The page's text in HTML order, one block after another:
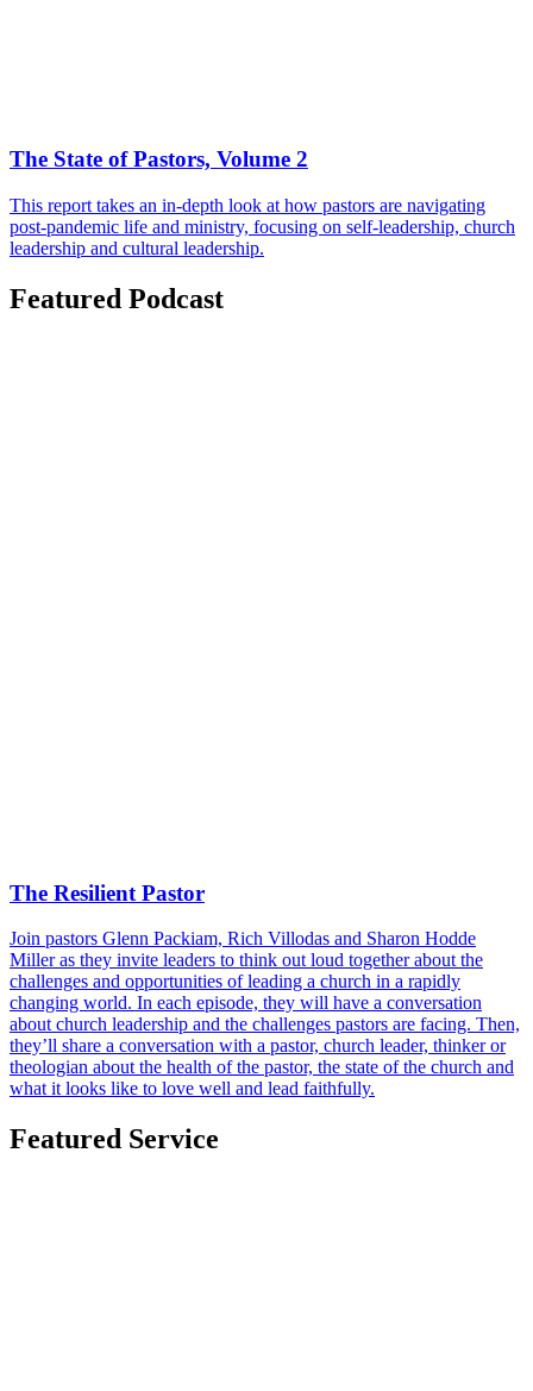
The State of Pastors, Volume 2
This report takes an in-depth look at how pastors are navigating
post-pandemic life and ministry, focusing on self-leadership, church
leadership and cultural leadership.
Featured Podcast
The Resilient Pastor
Join pastors Glenn Packiam, Rich Villodas and Sharon Hodde
Miller as they invite leaders to think out loud together about the
challenges and opportunities of leading a church in a rapidly
changing world. In each episode, they will have a conversation
about church leadership and the challenges pastors are facing. Then,
they’ll share a conversation with a pastor, church leader, thinker or
theologian about the health of the pastor, the state of the church and
what it looks like to love well and lead faithfully.
Featured Service